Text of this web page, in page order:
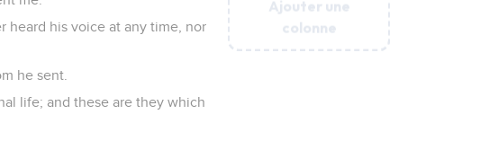
Ajouter une
colonne
heard his voice at any time, nor
he sent.
life; and these are they which
Ajouter une
colonne
Ajouter une
colonne
Ajouter une
colonne
Ajouter une
colonne